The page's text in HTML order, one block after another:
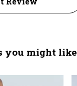
you might like